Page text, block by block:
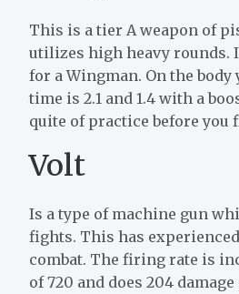
This is a tier A weapon of
utilizes high heavy rounds.
for a Wingman. On the body
time is 2.1 and 1.4 with a
quite of practice before you
Volt
Is a type of machine gun
fights. This has experienced
combat. The firing rate is
of 720 and does 204